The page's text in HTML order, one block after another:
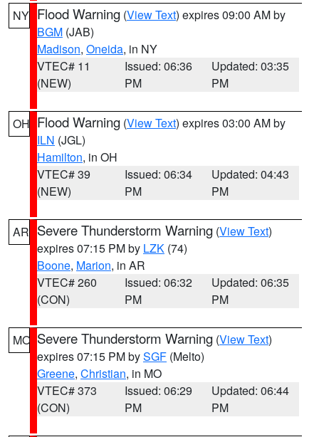
NY Flood Warning (View Text) expires 09:00 AM by
BGM (JAB)
Madison, Oneida, in NY
VTEC# 11
(NEW)
Issued: 06:36
PM
Updated: 03:35
PM
OH Flood Warning (View Text) expires 03:00 AM by
ILN (JGL)
Hamilton, in OH
VTEC# 39
(NEW)
Issued: 06:34
PM
Updated: 04:43
PM
AR Severe Thunderstorm Warning (View Text)
expires 07:15 PM by LZK (74)
Boone, Marion, in AR
VTEC# 260
(CON)
Issued: 06:32
PM
Updated: 06:35
PM
MO Severe Thunderstorm Warning (View Text)
expires 07:15 PM bySGF (Melto)
Greene, Christian, in MO
VTEC# 373
(CON)
Issued: 06:29
PM
Updated: 06:44
PM